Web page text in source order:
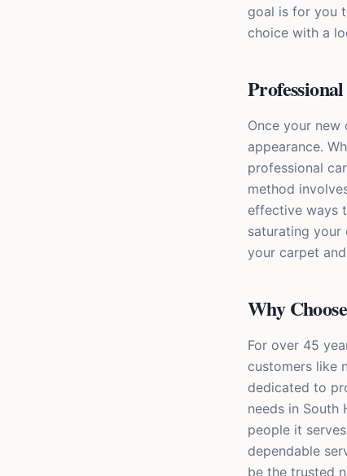
goal is for you
choice with a
Once your
appearance.
professional
method
effective ways
saturating your
your carpet
Why
For over 45
customers like
dedicated to
needs in South
people it
dependable
be the trusted